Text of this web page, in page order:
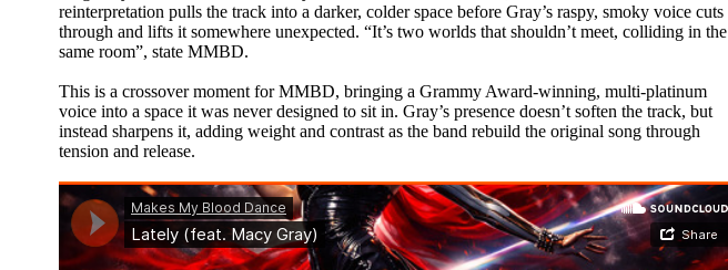
reinterpretation pulls the track into a darker, colder space before Gray’s raspy, smoky voice cuts
through and lifts it somewhere unexpected. “It’s two worlds that shouldn’t meet, colliding in the
same room”, state MMBD.
This is a crossover moment for MMBD, bringing a Grammy Award-winning, multi-platinum
voice into a space it was never designed to sit in. Gray’s presence doesn’t soften the track, but
instead sharpens it, adding weight and contrast as the band rebuild the original song through
tension and release.